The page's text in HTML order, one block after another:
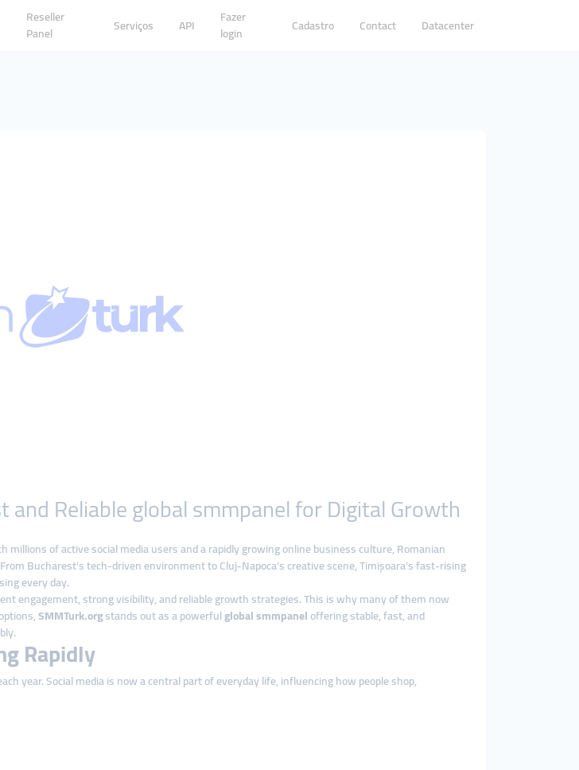
Reseller
Panel
Serviços API
Fazer
login
Cadastro Contact Datacenter
and Reliable global smmpanel for Digital Growth
of active social media users and a rapidly growing online business culture, Romanian
Bucharest’s tech-driven environment to Cluj-Napoca’s creative scene, Timișoara’s fast-rising
every day.
engagement, strong visibility, and reliable growth strategies. This is why many of them now
SMMTurk.orgstands out as a powerfulglobal smmpaneloffering stable, fast, and
Rapidly
year. Social media is now a central part of everyday life, influencing how people shop,